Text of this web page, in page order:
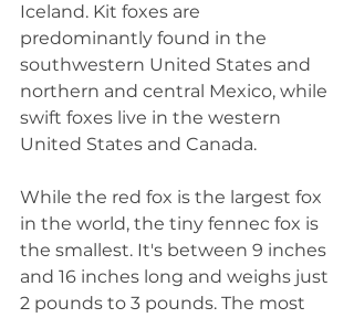
Iceland. Kit foxes are
predominantly found in the
southwestern United States and
northern and central Mexico, while
swift foxes live in the western
United States and Canada.
While the red fox is the largest fox
in the world, the tiny fennec fox is
the smallest. It's between 9 inches
and 16 inches long and weighs just
2 pounds to 3 pounds. The most